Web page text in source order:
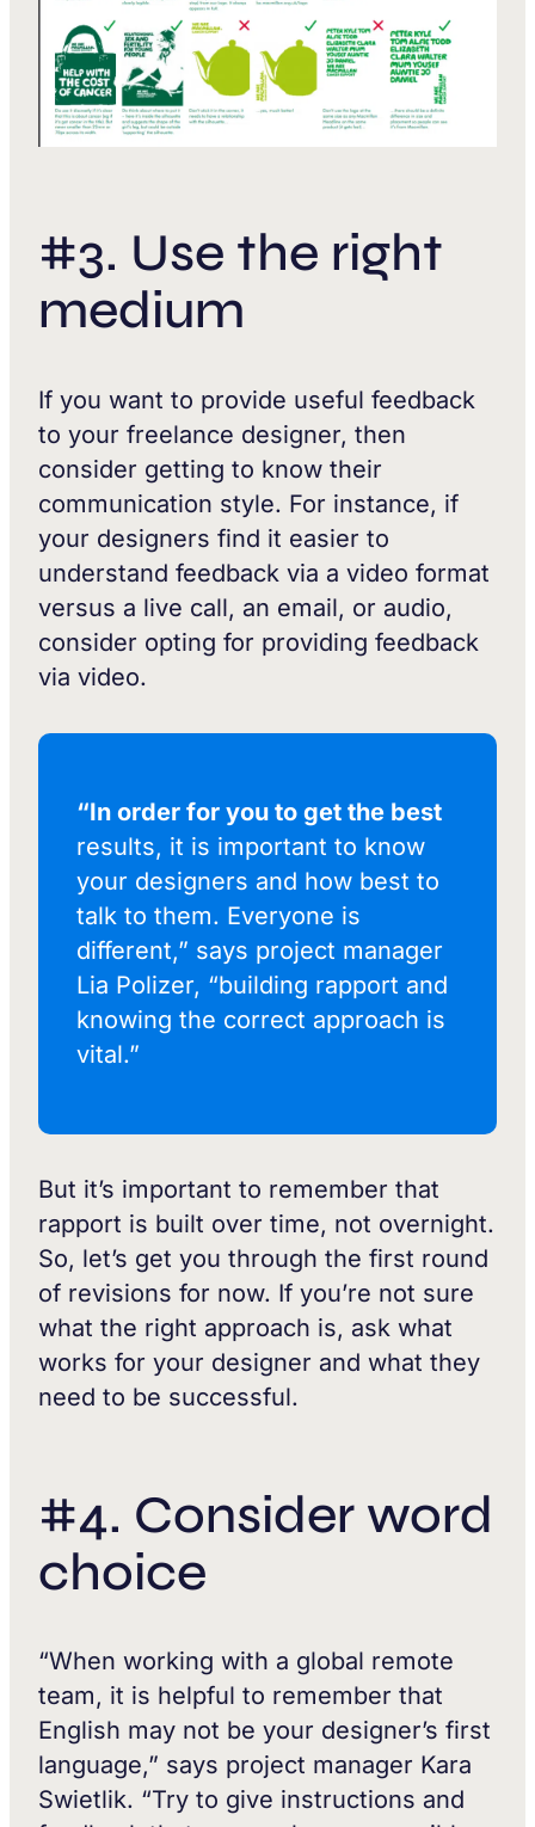
#3. Use the right
medium
If you want to provide useful feedback
to your freelance designer, then
consider getting to know their
communication style. For instance, if
your designers find it easier to
understand feedback via a video format
versus a live call, an email, or audio,
consider opting for providing feedback
via video.
“In order for you to get the best
results, it is important to know
your designers and how best to
talk to them. Everyone is
different,” says project manager
Lia Polizer, “building rapport and
knowing the correct approach is
vital.”
But it’s important to remember that
rapport is built over time, not overnight.
So, let’s get you through the first round
of revisions for now. If you’re not sure
what the right approach is, ask what
works for your designer and what they
need to be successful.
#4. Consider word
choice
“When working with a global remote
team, it is helpful to remember that
English may not be your designer’s first
language,” says project manager Kara
Swietlik. “Try to give instructions and